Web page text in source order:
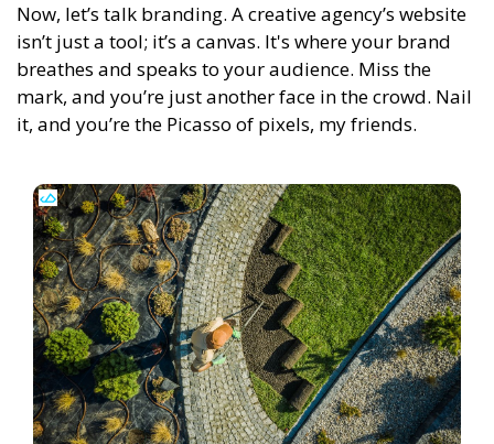
Now, let’s talk branding. A creative agency’s website
isn’t just a tool; it’s a canvas. It's where your brand
breathes and speaks to your audience. Miss the
mark, and you’re just another face in the crowd. Nail
it, and you’re the Picasso of pixels, my friends.